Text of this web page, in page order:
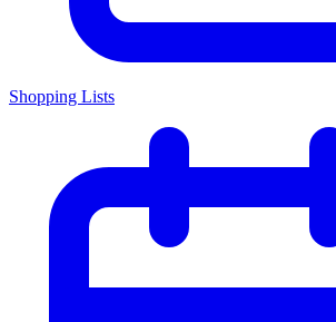
Shopping Lists